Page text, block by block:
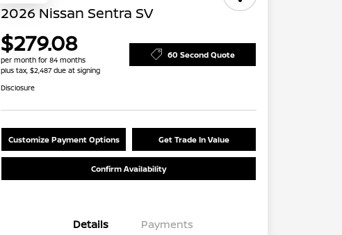
2026 Nissan Sentra SV
$279.08
per month for 84 months
plus tax, $2,487 due at signing
60 Second Quote
Disclosure
Customize Payment Options Get Trade In Value
Confirm Availability
Details Payments